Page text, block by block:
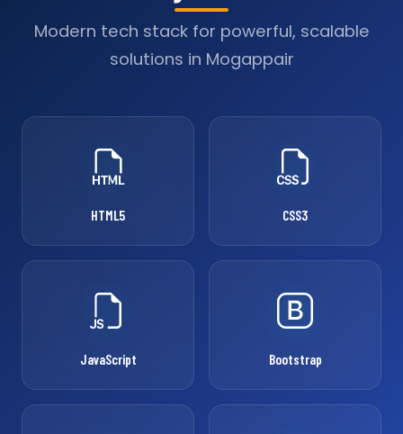
Modern tech stack for powerful, scalable
solutions in Mogappair
HTML5 CSS3
JavaScript Bootstrap